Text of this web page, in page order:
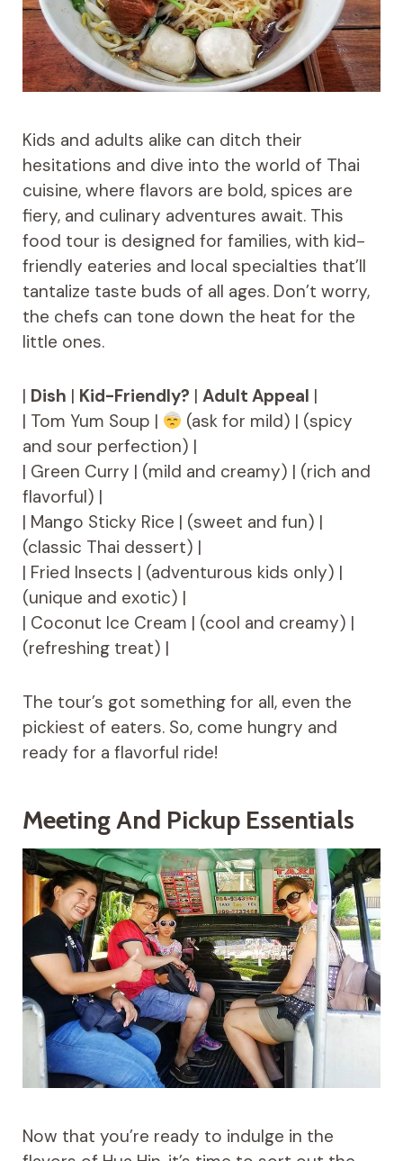
Kids and adults alike can ditch their
hesitations and dive into the world of Thai
cuisine, where flavors are bold, spices are
fiery, and culinary adventures await. This
food tour is designed for families, with kid-
friendly eateries and local specialties that’ll
tantalize taste buds of all ages. Don’t worry,
the chefs can tone down the heat for the
little ones.
| Dish | Kid-Friendly? | Adult Appeal |
| Tom Yum Soup |
(ask for mild) | (spicy
and sour perfection) |
| Green Curry | (mild and creamy) | (rich and
flavorful) |
| Mango Sticky Rice | (sweet and fun) |
(classic Thai dessert) |
| Fried Insects | (adventurous kids only) |
(unique and exotic) |
| Coconut Ice Cream | (cool and creamy) |
(refreshing treat) |
The tour’s got something for all, even the
pickiest of eaters. So, come hungry and
ready for a flavorful ride!
Meeting And Pickup Essentials
Now that you’re ready to indulge in the